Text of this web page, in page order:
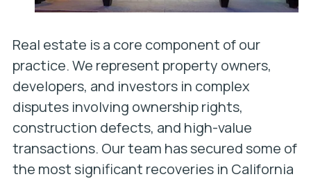
Real estate is a core component of our
practice. We represent property owners,
developers, and investors in complex
disputes involving ownership rights,
construction defects, and high-value
transactions. Our team has secured some of
the most significant recoveries in California